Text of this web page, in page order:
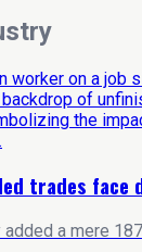
trades face
added a mere